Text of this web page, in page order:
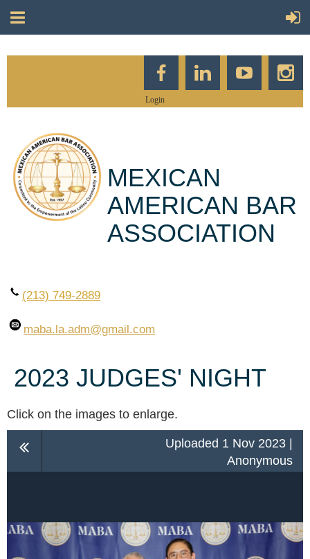
Login
MEXICAN
AMERICAN BAR
ASSOCIATION
(213) 749-2889
maba.la.adm@gmail.com
2023 JUDGES' NIGHT
Click on the images to enlarge.
Uploaded 1 Nov 2023 |
Anonymous